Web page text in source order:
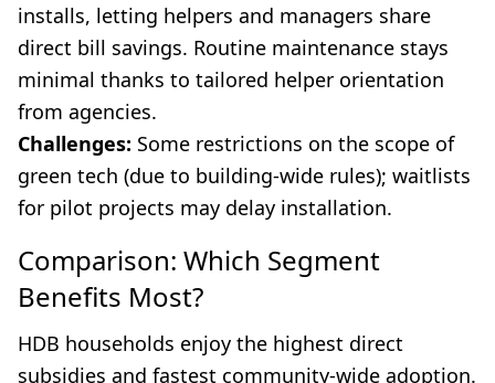
installs, letting helpers and managers share
direct bill savings. Routine maintenance stays
minimal thanks to tailored helper orientation
from agencies.
Challenges: Some restrictions on the scope of
green tech (due to building-wide rules); waitlists
for pilot projects may delay installation.
Comparison: Which Segment
Benefits Most?
HDB households enjoy the highest direct
subsidies and fastest community-wide adoption.